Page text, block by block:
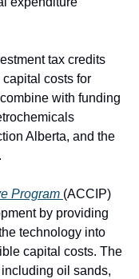
tax credits
costs for
with funding
Alberta, and the
Program (ACCIP)
by providing
technology into
capital costs. The
oil sands,